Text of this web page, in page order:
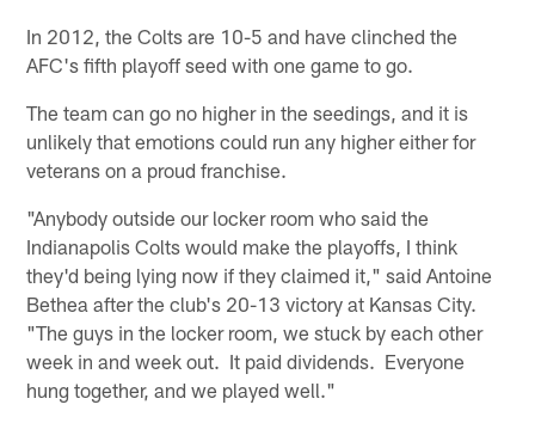
In 2012, the Colts are 10-5 and have clinched the
AFC's fifth playoff seed with one game to go.
The team can go no higher in the seedings, and it is
unlikely that emotions could run any higher either for
veterans on a proud franchise.
"Anybody outside our locker room who said the
Indianapolis Colts would make the playoffs, I think
they'd being lying now if they claimed it," said Antoine
Bethea after the club's 20-13 victory at Kansas City.
"The guys in the locker room, we stuck by each other
week in and week out. It paid dividends. Everyone
hung together, and we played well."